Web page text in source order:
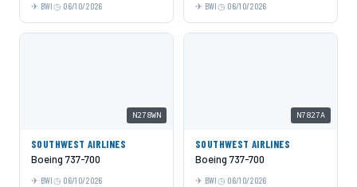
BWI 06/10/2026 BWI 06/10/2026
N278WN
SOUTHWEST AIRLINES
Boeing 737-700
BWI 06/10/2026
N7827A
SOUTHWEST AIRLINES
Boeing 737-700
BWI 06/10/2026